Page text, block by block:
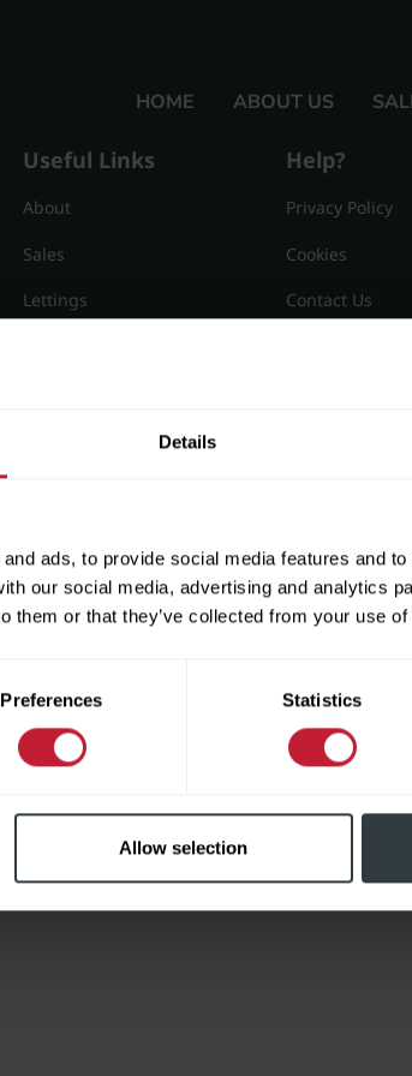
Details
ads, to provide social media features and
our social media, advertising and analytics
them or that they’ve collected from your use
Preferences Statistics
Allow selection
HOME ABOUT US
Useful Links
About
Sales
Lettings
Help?
Privacy Policy
Cookies
Contact Us